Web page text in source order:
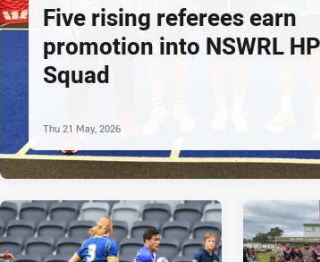
Five rising referees earn
promotion into NSWRL HP
Squad
Thu 21 May, 2026